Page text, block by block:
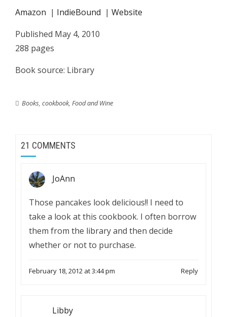
Amazon | IndieBound | Website
Published May 4, 2010
288 pages
Book source: Library
Books, cookbook, Food and Wine
21 COMMENTS
JoAnn
Those pancakes look delicious!! I need to
take a look at this cookbook. I often borrow
them from the library and then decide
whether or not to purchase.
February 18, 2012 at 3:44 pm Reply
Libby